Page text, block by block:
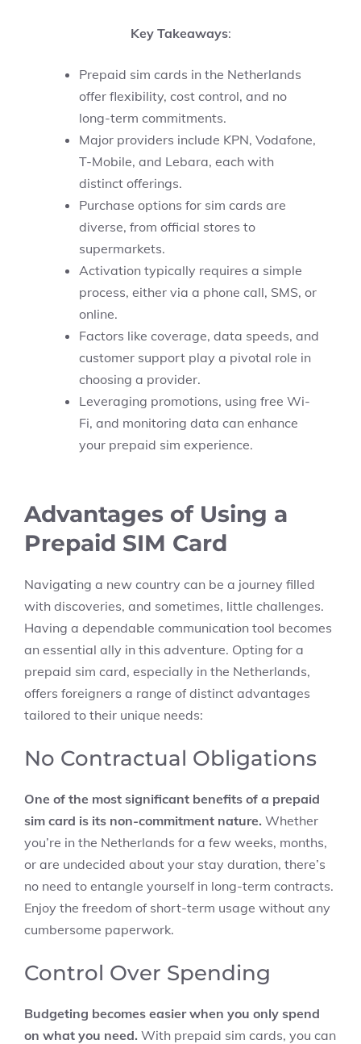
Key Takeaways:
Prepaid sim cards in the Netherlands
offer flexibility, cost control, and no
long-term commitments.
Major providers include KPN, Vodafone,
T-Mobile, and Lebara, each with
distinct offerings.
Purchase options for sim cards are
diverse, from official stores to
supermarkets.
Activation typically requires a simple
process, either via a phone call, SMS, or
online.
Factors like coverage, data speeds, and
customer support play a pivotal role in
choosing a provider.
Leveraging promotions, using free Wi-
Fi, and monitoring data can enhance
your prepaid sim experience.
Advantages of Using a
Prepaid SIM Card
Navigating a new country can be a journey filled
with discoveries, and sometimes, little challenges.
Having a dependable communication tool becomes
an essential ally in this adventure. Opting for a
prepaid sim card, especially in the Netherlands,
offers foreigners a range of distinct advantages
tailored to their unique needs:
No Contractual Obligations
One of the most significant benefits of a prepaid
sim card is its non-commitment nature. Whether
you’re in the Netherlands for a few weeks, months,
or are undecided about your stay duration, there’s
no need to entangle yourself in long-term contracts.
Enjoy the freedom of short-term usage without any
cumbersome paperwork.
Control Over Spending
Budgeting becomes easier when you only spend
on what you need. With prepaid sim cards, you can